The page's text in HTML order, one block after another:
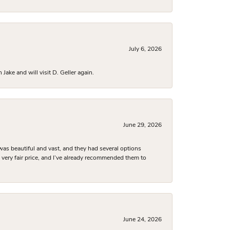
July 6, 2026
and will visit D. Geller again.
June 29, 2026
beautiful and vast, and they had several options
fair price, and I’ve already recommended them to
June 24, 2026